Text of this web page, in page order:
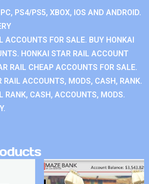
PS4/PS5, XBOX, IOS AND ANDROID.
ACCOUNTS FOR SALE. BUY HONKAI
HONKAI STAR RAIL ACCOUNT
RAIL CHEAP ACCOUNTS FOR SALE.
RAIL ACCOUNTS, MODS, CASH, RANK.
RANK, CASH, ACCOUNTS, MODS.